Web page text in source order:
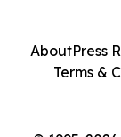
AboutPress
Terms &